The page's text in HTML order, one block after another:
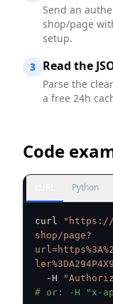
Send an
shop/page
setup.
3 Read the
Parse the
a free 24h
Code
Python
curl
"https://
shop/page?
  -H
# or: -H "x-